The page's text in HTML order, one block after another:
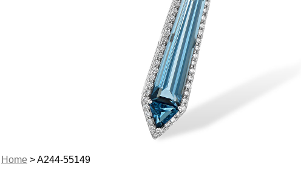
Home> A244-55149